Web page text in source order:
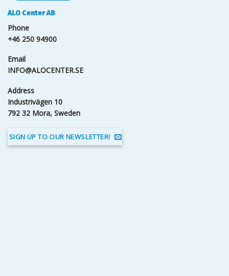
ALO Center AB
Phone
+46 250 94900
Email
INFO@ALOCENTER.SE
Address
Industrivägen 10
792 32 Mora, Sweden
SIGN UP TO OUR NEWSLETTER!